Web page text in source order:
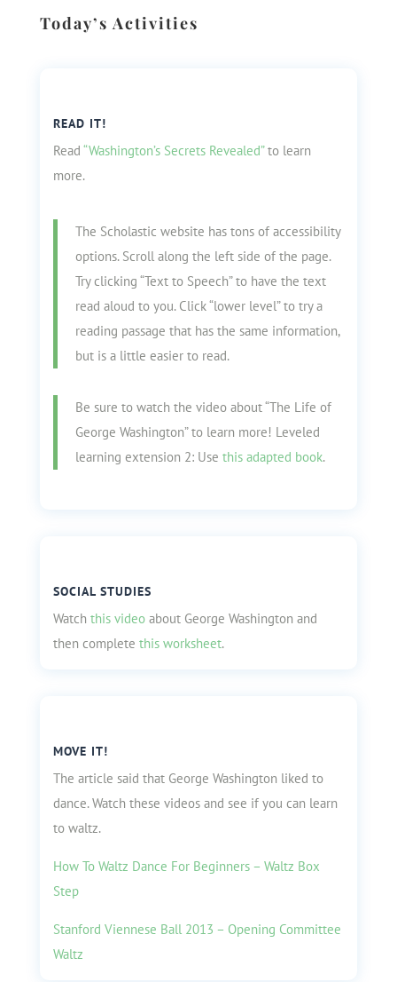
Today’s Activities
READ IT!
Read “Washington’s Secrets Revealed”to learn
more.
The Scholastic website has tons of accessibility
options. Scroll along the left side of the page.
Try clicking “Text to Speech” to have the text
read aloud to you. Click “lower level” to try a
reading passage that has the same information,
but is a little easier to read.
Be sure to watch the video about “The Life of
George Washington” to learn more! Leveled
learning extension 2: Use this adapted book.
SOCIAL STUDIES
Watch this videoabout George Washington and
then complete this worksheet.
MOVE IT!
The article said that George Washington liked to
dance. Watch these videos and see if you can learn
to waltz.
How To Waltz Dance For Beginners – Waltz Box
Step
Stanford Viennese Ball 2013 – Opening Committee
Waltz